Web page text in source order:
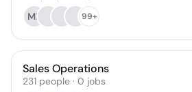
MK
99+
Sales Operations
231 people · 0 jobs